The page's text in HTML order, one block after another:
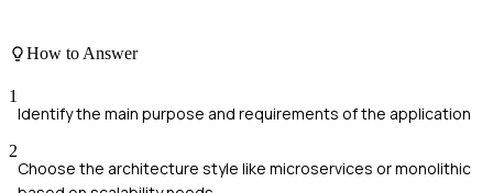
How to Answer
1
Identify the main purpose and requirements of the application
2
Choose the architecture style like microservices or monolithic